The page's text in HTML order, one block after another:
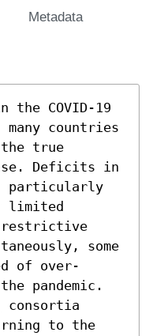
Metadata
the COVID-19
many countries
the true
Deficits in
particularly
limited
restrictive
some
of over-
pandemic.
consortia
to the